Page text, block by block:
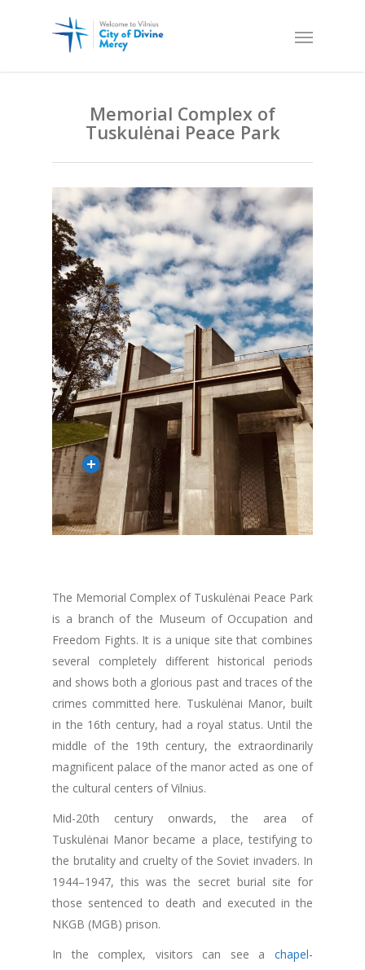
Memorial Complex of
Tuskulėnai Peace Park
The Memorial Complex of Tuskulėnai Peace Park
is a branch of the Museum of Occupation and
Freedom Fights. It is a unique site that combines
several completely different historical periods
and shows both a glorious past and traces of the
crimes committed here. Tuskulėnai Manor, built
in the 16th century, had a royal status. Until the
middle of the 19th century, the extraordinarily
magnificent palace of the manor acted as one of
the cultural centers of Vilnius.
Mid-20th century onwards, the area of
Tuskulėnai Manor became a place, testifying to
the brutality and cruelty of the Soviet invaders. In
1944–1947, this was the secret burial site for
those sentenced to death and executed in the
NKGB (MGB) prison.
In the complex, visitors can see a chapel-